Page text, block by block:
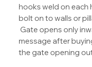
hooks weld on each
bolt on to walls or
Gate opens only
message after
the gate opening